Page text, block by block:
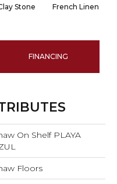
Stone French Linen
FINANCING
On Shelf PLAYA
Floors